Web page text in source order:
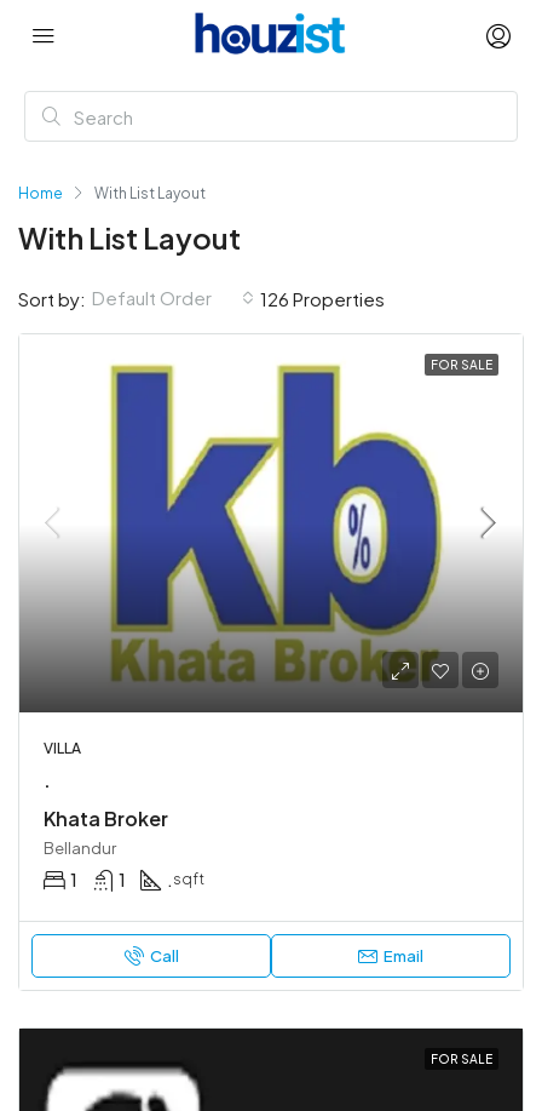
Home With List Layout
With List Layout
126 Properties
Sort by: Default Order
FOR SALE
VILLA
.
Khata Broker
Bellandur
1 1 . sqft
Call Email
FOR SALE